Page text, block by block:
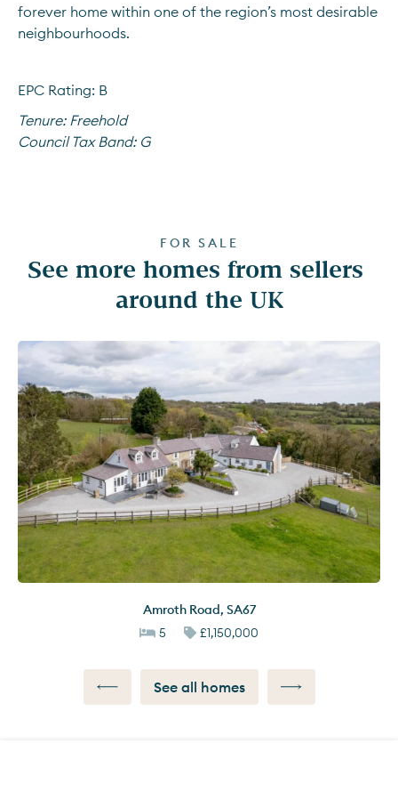
forever home within one of the region’s most desirable
neighbourhoods.
EPC Rating: B
Tenure: Freehold
Council Tax Band: G
FOR SALE
See more homes from sellers
around the UK
Amroth Road, SA67
5
£1,150,000
See all homes